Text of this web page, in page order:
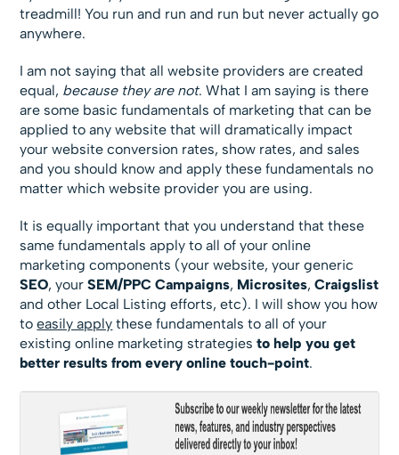
treadmill! You run and run and run but never actually go
anywhere.
I am not saying that all website providers are created
equal, because they are not. What I am saying is there
are some basic fundamentals of marketing that can be
applied to any website that will dramatically impact
your website conversion rates, show rates, and sales
and you should know and apply these fundamentals no
matter which website provider you are using.
It is equally important that you understand that these
same fundamentals apply to all of your online
marketing components (your website, your generic
SEO, yourSEM/PPC Campaigns, Microsites,Craigslist
and other Local Listing efforts, etc). I will show you how
toeasily apply these fundamentals to all of your
existing online marketing strategiesto help you get
better results from every online touch-point.